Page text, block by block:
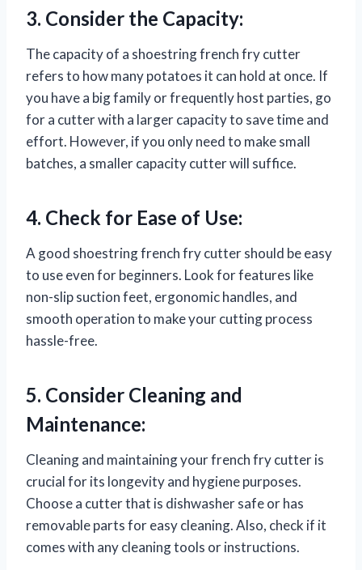
3. Consider the Capacity:
The capacity of a shoestring french fry cutter
refers to how many potatoes it can hold at once. If
you have a big family or frequently host parties, go
for a cutter with a larger capacity to save time and
effort. However, if you only need to make small
batches, a smaller capacity cutter will suffice.
4. Check for Ease of Use:
A good shoestring french fry cutter should be easy
to use even for beginners. Look for features like
non-slip suction feet, ergonomic handles, and
smooth operation to make your cutting process
hassle-free.
5. Consider Cleaning and
Maintenance:
Cleaning and maintaining your french fry cutter is
crucial for its longevity and hygiene purposes.
Choose a cutter that is dishwasher safe or has
removable parts for easy cleaning. Also, check if it
comes with any cleaning tools or instructions.